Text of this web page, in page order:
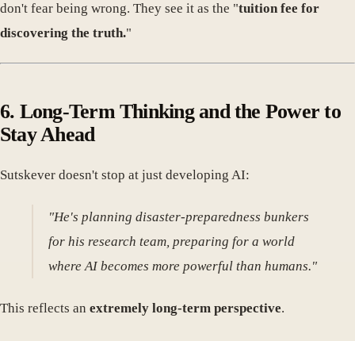
don't fear being wrong. They see it as the "tuition fee for
discovering the truth."
6. Long-Term Thinking and the Power to
Stay Ahead
Sutskever doesn't stop at just developing AI:
"He's planning disaster-preparedness bunkers
for his research team, preparing for a world
where AI becomes more powerful than humans."
This reflects an extremely long-term perspective.